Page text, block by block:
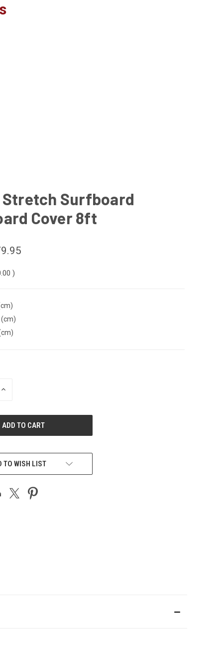
Surfboard
Cover 8ft
)
(cm)
INCREASE
TO WISH LIST